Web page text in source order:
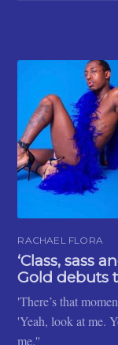
RACHAEL FLORA
‘Class, sass
Gold debuts
'There’s that
'Yeah, look at me.
me.''